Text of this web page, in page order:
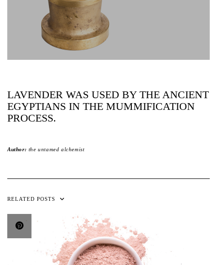
LAVENDER WAS USED BY THE ANCIENT
EGYPTIANS IN THE MUMMIFICATION
PROCESS.
Author: the untamed alchemist
RELATED POSTS